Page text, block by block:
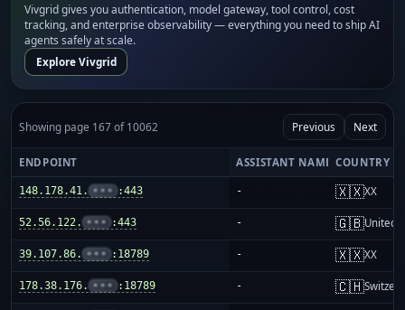
Vivgrid gives you authentication, model gateway, tool control, cost
tracking, and enterprise observability — everything you need to ship AI
agents safely at scale.
Explore Vivgrid
Showing page 167 of 10062 Previous Next
ENDPOINT ASSISTANT NAME COUNTRY
148.178.41. ••• :443 - 🇽🇽XX
52.56.122. ••• :443 - 🇬🇧United
39.107.86. ••• :18789 - 🇽🇽XX
178.38.176. ••• :18789 - 🇨🇭